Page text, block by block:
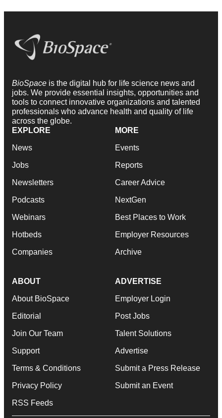
BioSpace is the digital hub for life science news and
jobs. We provide essential insights, opportunities and
tools to connect innovative organizations and talented
professionals who advance health and quality of life
across the globe.
EXPLORE
News
Jobs
Newsletters
Podcasts
Webinars
Hotbeds
Companies
MORE
Events
Reports
Career Advice
NextGen
Best Places to Work
Employer Resources
Archive
ABOUT
About BioSpace
Editorial
Join Our Team
Support
Terms & Conditions
Privacy Policy
RSS Feeds
ADVERTISE
Employer Login
Post Jobs
Talent Solutions
Advertise
Submit a Press Release
Submit an Event